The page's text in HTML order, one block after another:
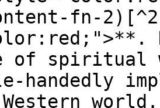
fn-
of spiritual
handedly
world.